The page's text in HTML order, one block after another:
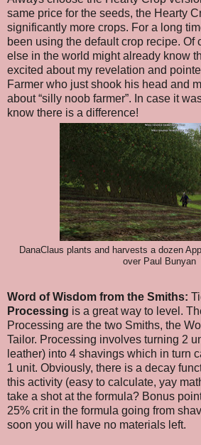
same price for the seeds, the Hearty
significantly more crops. For a long
been using the default crop recipe. Of
else in the world might already know
excited about my revelation and
Farmer who just shook his head and
about “silly noob farmer”. In case it
know there is a difference!
DanaClaus plants and harvests a dozen
over Paul Bunyan
Word of Wisdom from the Smiths:
Processing is a great way to level.
Processing are the two Smiths, the
Tailor. Processing involves turning 2
leather) into 4 shavings which in turn
1 unit. Obviously, there is a decay
this activity (easy to calculate, yay
take a shot at the formula? Bonus
25% crit in the formula going from
soon you will have no materials left.